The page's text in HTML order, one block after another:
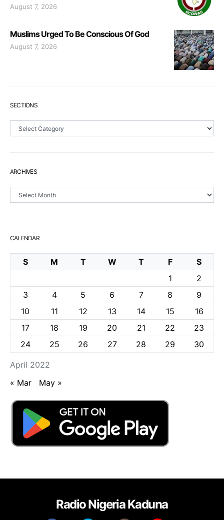
August 7, 2026
Muslims Urged To Be Conscious Of God
August 7, 2026
SECTIONS
ARCHIVES
CALENDAR
April 2022
S M T W T F
S
1
2
3
4 5 6 7 8
9
10
11 12 13 14 15
16
17
18 19 20 21 22
23
24
25 26 27 28 29 30
« Mar May »
Radio Nigeria Kaduna